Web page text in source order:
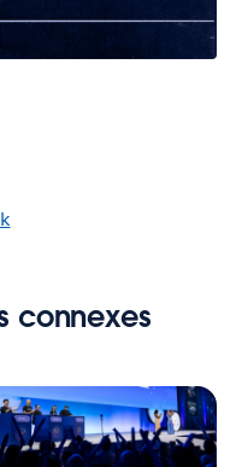
connexes